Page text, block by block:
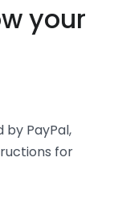
your
PayPal,
for